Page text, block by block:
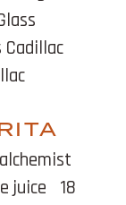
Cadillac
juice
18